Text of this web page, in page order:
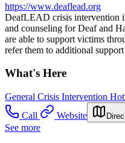
https://www.deaflead.org
DeafLEAD crisis intervention
and counseling for Deaf and
are able to support victims
refer them to additional support
What's Here
General Crisis Intervention
Call
Website
See more